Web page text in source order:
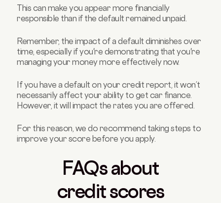
This can make you appear more financially
responsible than if the default remained unpaid.
Remember, the impact of a default diminishes over
time, especially if you're demonstrating that you're
managing your money more effectively now.
If you have a default on your credit report, it won’t
necessarily affect your ability to get car finance.
However, it will impact the rates you are offered.
For this reason, we do recommend taking steps to
improve your score before you apply.
FAQs about
credit scores